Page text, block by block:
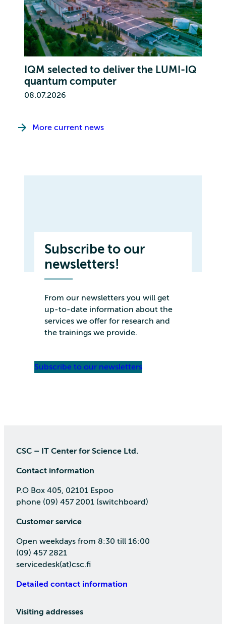
IQM selected to deliver the LUMI-IQ
quantum computer
08.07.2026
More current news
Subscribe to our
newsletters!
From our newsletters you will get
up-to-date information about the
services we offer for research and
the trainings we provide.
Subscribe to our newsletters
CSC – IT Center for Science Ltd.
Contact information
P.O Box 405, 02101 Espoo
phone (09) 457 2001 (switchboard)
Customer service
Open weekdays from 8:30 till 16:00
(09) 457 2821
servicedesk(at)csc.fi
Detailed contact information
Visiting addresses